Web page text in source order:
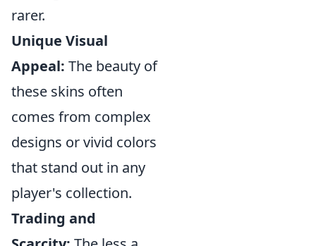
rarer.
Unique Visual
Appeal: The beauty of
these skins often
comes from complex
designs or vivid colors
that stand out in any
player's collection.
Trading and